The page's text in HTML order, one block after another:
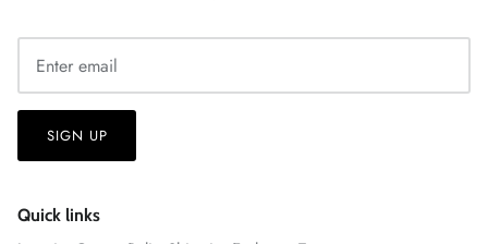
Stitchup
SIGN UP
Quick links